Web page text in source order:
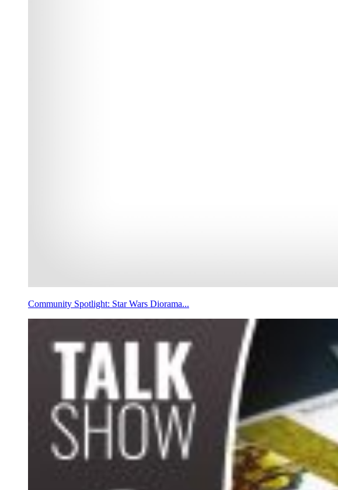
Community Spotlight: Star Wars Diorama...